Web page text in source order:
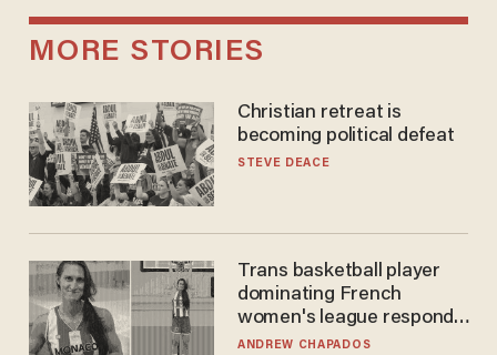
MORE STORIES
Christian retreat is
becoming political defeat
STEVE DEACE
Trans basketball player
dominating French
women's league responds
to calls to play in WNBA
ANDREW CHAPADOS